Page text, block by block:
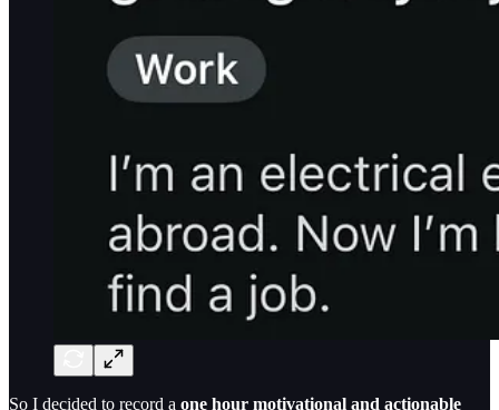
So I decided to record a one hour motivational and actionable